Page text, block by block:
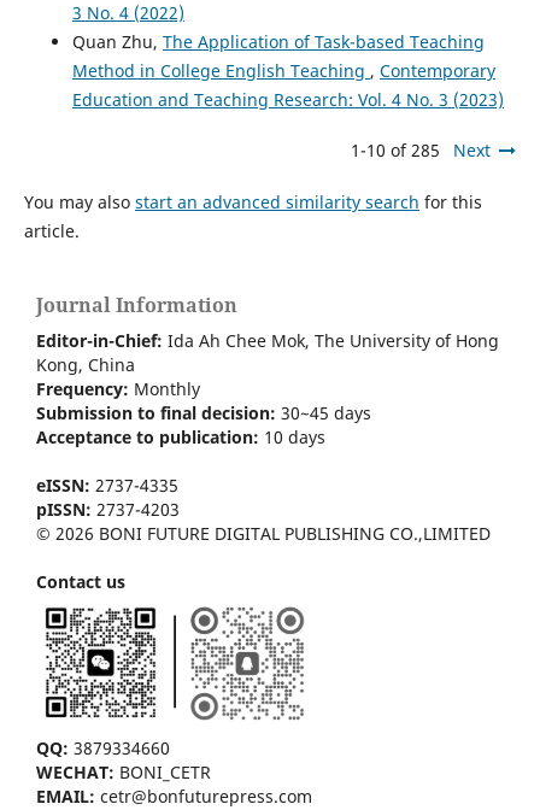
3 No. 4 (2022)
Quan Zhu, The Application of Task-based Teaching
Method in College English Teaching , Contemporary
Education and Teaching Research: Vol. 4 No. 3 (2023)
1-10 of 285 Next
You may also start an advanced similarity search for this
article.
Journal Information
Editor-in-Chief: Ida Ah Chee Mok, The University of Hong
Kong, China
Frequency: Monthly
Submission to final decision: 30~45 days
Acceptance to publication: 10 days
eISSN: 2737-4335
pISSN: 2737-4203
© 2026 BONI FUTURE DIGITAL PUBLISHING CO.,LIMITED
Contact us
QQ: 3879334660
WECHAT: BONI_CETR
EMAIL: cetr@bonfuturepress.com